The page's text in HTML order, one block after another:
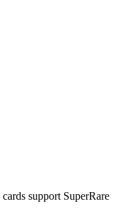
support SuperRare